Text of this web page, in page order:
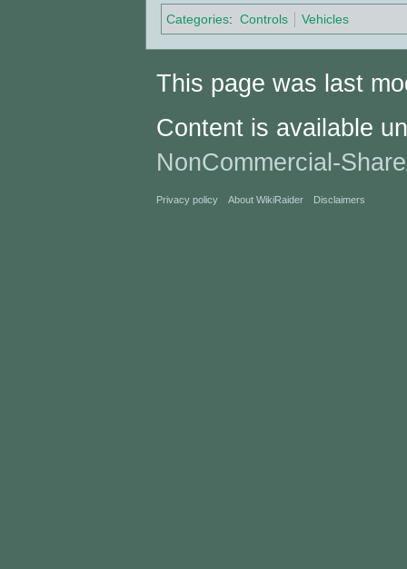
Categories: Controls Vehicles
This page was last
Content is available
NonCommercial-
Privacy policy About WikiRaider Disclaimers